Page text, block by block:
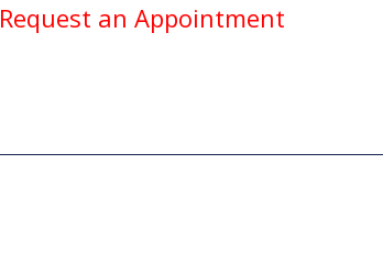
Request an Appointment